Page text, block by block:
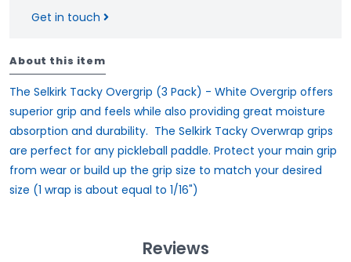
Get in touch
About this item
The Selkirk Tacky Overgrip (3 Pack) - White Overgrip offers
superior grip and feels while also providing great moisture
absorption and durability. The Selkirk Tacky Overwrap grips
are perfect for any pickleball paddle. Protect your main grip
from wear or build up the grip size to match your desired
size (1 wrap is about equal to 1/16")
Reviews